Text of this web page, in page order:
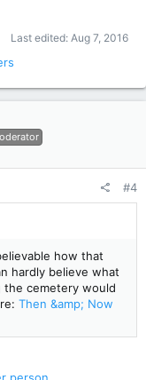
Last edited: Aug 7, 2016
#4
how that
hardly believe what
the cemetery would
Then &amp; Now
person